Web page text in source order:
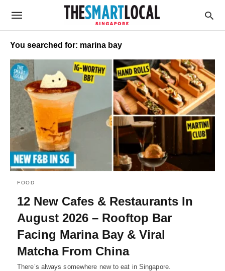
You searched for: marina bay
FOOD
12 New Cafes & Restaurants In
August 2026 – Rooftop Bar
Facing Marina Bay & Viral
Matcha From China
There’s always somewhere new to eat in Singapore.